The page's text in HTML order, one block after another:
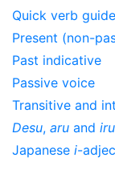
Quick verb guide
Present (non-
Past indicative
Passive voice
Transitive and
Desu, aru and iru
Japanese i-